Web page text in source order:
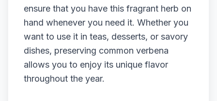
ensure that you have this fragrant herb on
hand whenever you need it. Whether you
want to use it in teas, desserts, or savory
dishes, preserving common verbena
allows you to enjoy its unique flavor
throughout the year.